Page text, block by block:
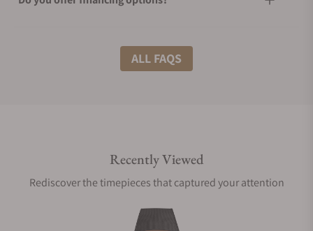
What shipping methods do you offer?
Are your shipments insured?
Does this watch come with a warranty?
ALL FAQS
Recently Viewed
Rediscover the timepieces that captured your attention